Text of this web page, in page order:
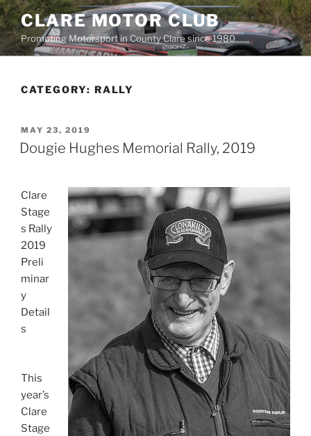
Skip
to
content
CLARE MOTOR CLUB
Promoting Motorsport in County Clare since 1980
CATEGORY: RALLY
POSTED
ON
MAY 23, 2019
Dougie Hughes Memorial Rally, 2019
Clare
Stage
s Rally
2019
Preli
minar
y
Detail
s
This
year’s
Clare
Stage